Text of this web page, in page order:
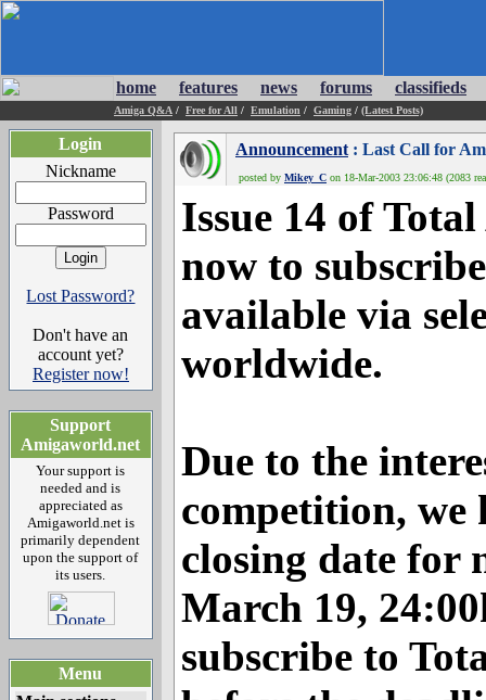
home features news forums classifieds
Amiga Q&A / Free for All / Emulation / Gaming / (Latest Posts)
Login
Nickname
Password
Lost Password?
Don't have an
account yet?
Register now!
Support
Amigaworld.net
Your support is
needed and is
appreciated as
Amigaworld.net is
primarily dependent
upon the support of
its users.
Menu
Announcement : Last Call for
posted by Mikey_C on 18-Mar-2003 23:06:48 (2083
Issue 14 of
now to
available via
worldwide.
Due to the
competition, we
closing date for
March 19,
subscribe to